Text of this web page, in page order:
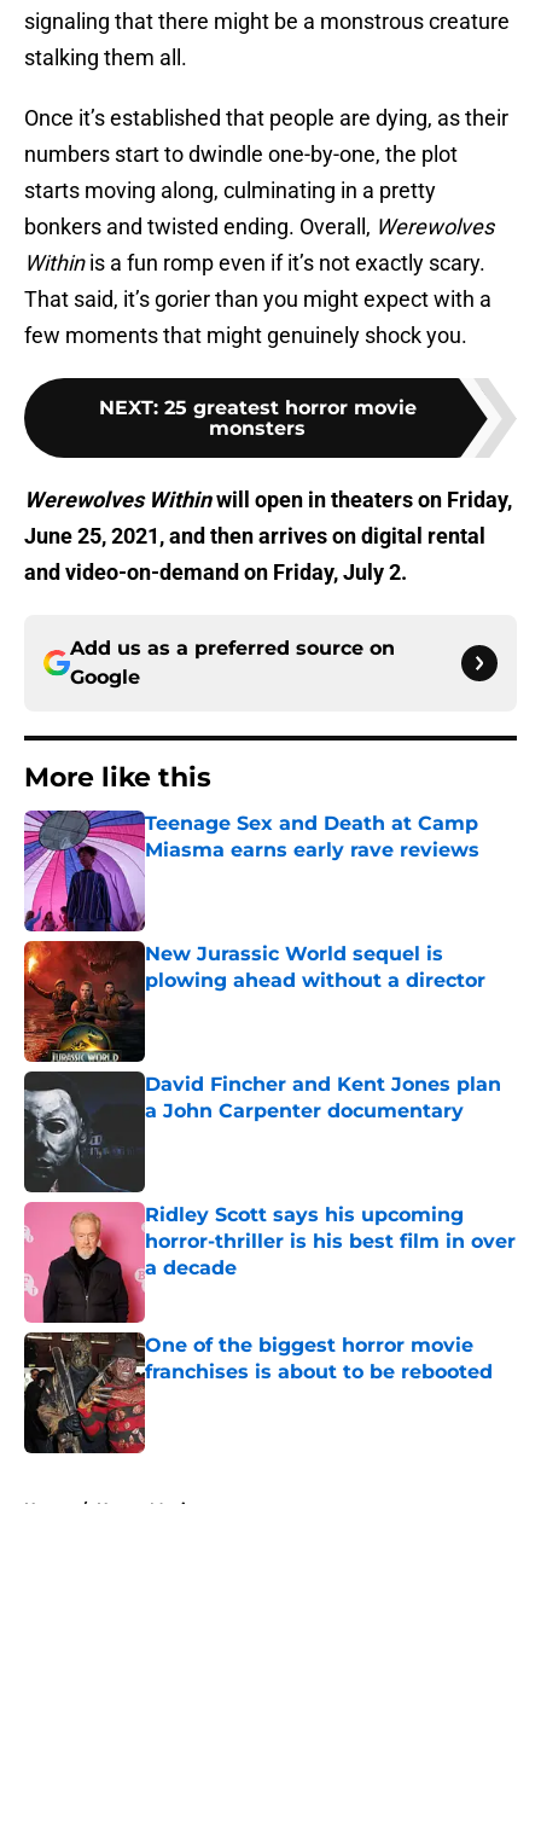
signaling that there might be a monstrous creature
stalking them all.
Once it’s established that people are dying, as their
numbers start to dwindle one-by-one, the plot
starts moving along, culminating in a pretty
bonkers and twisted ending. Overall, Werewolves
Withinis a fun romp even if it’s not exactly scary.
That said, it’s gorier than you might expect with a
few moments that might genuinely shock you.
NEXT: 25 greatest horror movie
monsters
Werewolves Withinwill open in theaters on Friday,
June 25, 2021, and then arrives on digital rental
and video-on-demand on Friday, July 2.
Add us as a preferred source on
Google
More like this
Teenage Sex and Death at Camp
Miasma earns early rave reviews
Published by on Invalid Date
New Jurassic World sequel is
plowing ahead without a director
Published by on Invalid Date
David Fincher and Kent Jones plan
a John Carpenter documentary
Ridley Scott says his upcoming
horror-thriller is his best film in over
a decade
Published by on Invalid Date
One of the biggest horror movie
franchises is about to be rebooted
Published by on Invalid Date
Home / Horror Movies